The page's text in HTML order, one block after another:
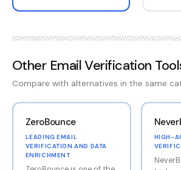
Other Email Verification
Compare with alternatives in the same
ZeroBounce
LEADING EMAIL
VERIFICATION AND DATA
ENRICHMENT
HIGH-